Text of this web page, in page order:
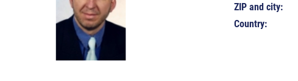
ZIP and city:
Country: